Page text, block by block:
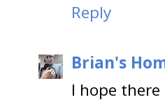
Reply
Brian's
I hope